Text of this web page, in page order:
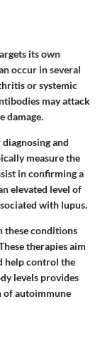
its own
occur in several
or systemic
may attack
damage.
and
measure the
in confirming a
elevated level of
with lupus.
these conditions
therapies aim
help control the
levels provides
of autoimmune